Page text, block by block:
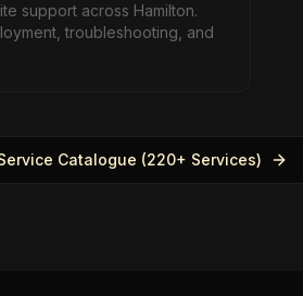
support across Hamilton.
troubleshooting, and
Catalogue (220+ Services)